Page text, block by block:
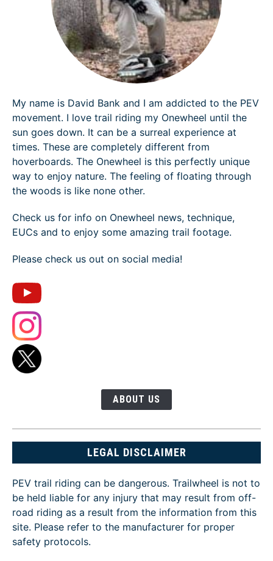
My name is David Bank and I am addicted to the PEV
movement. I love trail riding my Onewheel until the
sun goes down. It can be a surreal experience at
times. These are completely different from
hoverboards. The Onewheel is this perfectly unique
way to enjoy nature. The feeling of floating through
the woods is like none other.
Check us for info on Onewheel news, technique,
EUCs and to enjoy some amazing trail footage.
Please check us out on social media!
ABOUT US
LEGAL DISCLAIMER
PEV trail riding can be dangerous. Trailwheel is not to
be held liable for any injury that may result from off-
road riding as a result from the information from this
site. Please refer to the manufacturer for proper
safety protocols.